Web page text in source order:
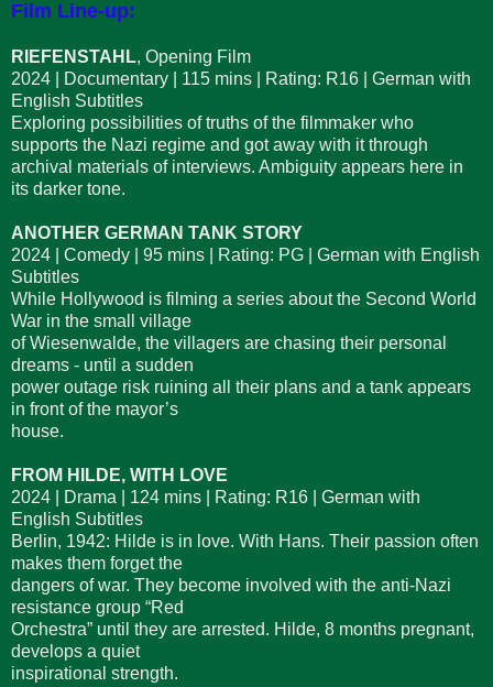
Film Line-up:
RIEFENSTAHL, Opening Film
2024 | Documentary | 115 mins | Rating: R16 | German with
English Subtitles
Exploring possibilities of truths of the filmmaker who
supports the Nazi regime and got away with it through
archival materials of interviews. Ambiguity appears here in
its darker tone.
ANOTHER GERMAN TANK STORY
2024 | Comedy | 95 mins | Rating: PG | German with English
Subtitles
While Hollywood is filming a series about the Second World
War in the small village
of Wiesenwalde, the villagers are chasing their personal
dreams - until a sudden
power outage risk ruining all their plans and a tank appears
in front of the mayor’s
house.
FROM HILDE, WITH LOVE
2024 | Drama | 124 mins | Rating: R16 | German with
English Subtitles
Berlin, 1942: Hilde is in love. With Hans. Their passion often
makes them forget the
dangers of war. They become involved with the anti-Nazi
resistance group “Red
Orchestra” until they are arrested. Hilde, 8 months pregnant,
develops a quiet
inspirational strength.